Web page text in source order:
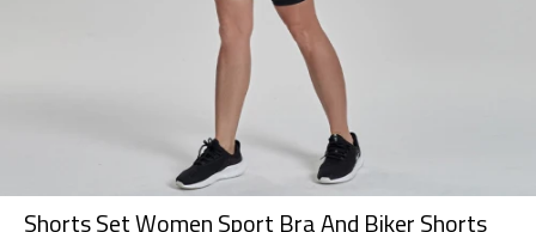
Shorts Set Women Sport Bra And Biker Shorts